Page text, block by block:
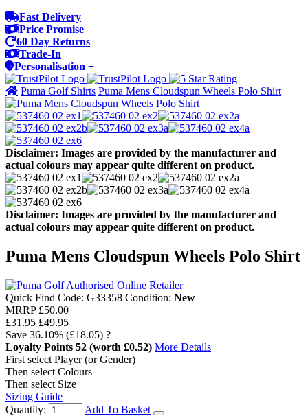
Fast Delivery
Price Promise
60 Day Returns
Trade-In
Personalisation +
Puma Golf Shirts Puma Mens Cloudspun Wheels Polo Shirt
Disclaimer: Images are provided by the manufacturer and
actual colours may appear quite different on product.
Disclaimer: Images are provided by the manufacturer and
actual colours may appear quite different on product.
Puma Mens Cloudspun Wheels Polo Shirt
Quick Find Code: G33358 Condition: New
MRRP £50.00
£31.95 £49.95
Save 36.10% (£18.05) ?
Loyalty Points 52 (worth £0.52) More Details
First select Player (or Gender)
Then select Colours
Then select Size
Sizing Guide
Quantity:
Add To Basket